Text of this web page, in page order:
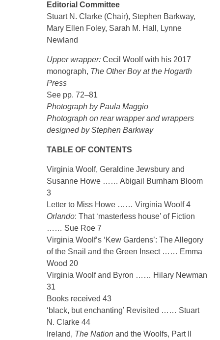
Editorial Committee
Stuart N. Clarke (Chair), Stephen Barkway,
Mary Ellen Foley, Sarah M. Hall, Lynne
Newland
Upper wrapper: Cecil Woolf with his 2017
monograph, The Other Boy at the Hogarth
Press
See pp. 72–81
Photograph by Paula Maggio
Photograph on rear wrapper and wrappers
designed by Stephen Barkway
TABLE OF CONTENTS
Virginia Woolf, Geraldine Jewsbury and
Susanne Howe …… Abigail Burnham Bloom
3
Letter to Miss Howe …… Virginia Woolf 4
Orlando: That ‘masterless house’ of Fiction
…… Sue Roe 7
Virginia Woolf’s ‘Kew Gardens’: The Allegory
of the Snail and the Green Insect …… Emma
Wood 20
Virginia Woolf and Byron …… Hilary Newman
31
Books received 43
‘black, but enchanting’ Revisited …… Stuart
N. Clarke 44
Ireland, The Nation and the Woolfs, Part II